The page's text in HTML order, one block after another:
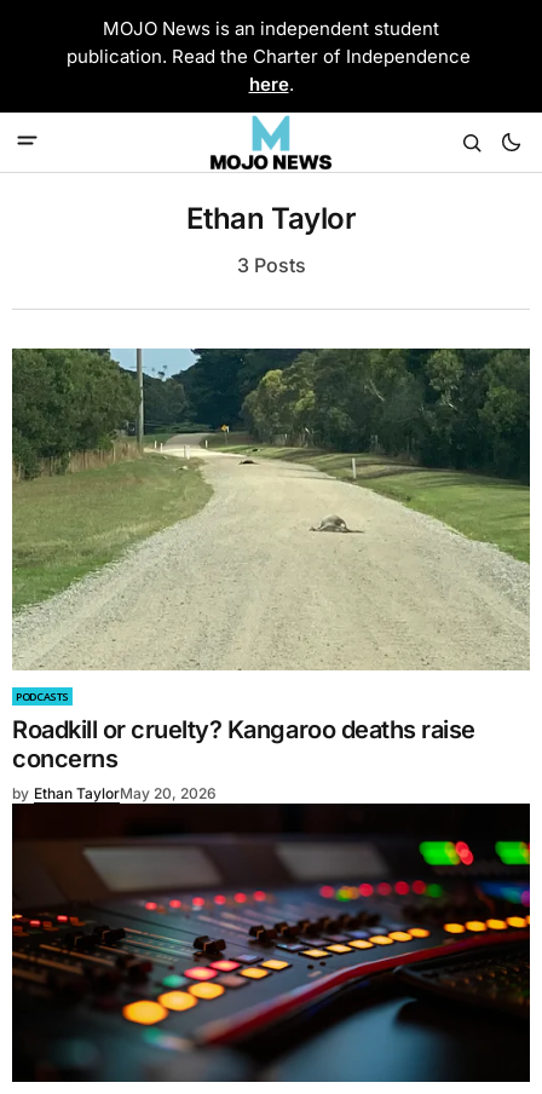
MOJO News is an independent student
publication. Read the Charter of Independence
here.
Ethan Taylor
3 Posts
PODCASTS
Roadkill or cruelty? Kangaroo deaths raise
concerns
by Ethan TaylorMay 20, 2026